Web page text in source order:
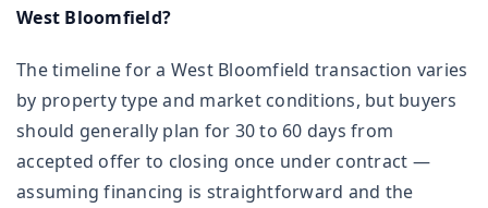
West Bloomfield?
The timeline for a West Bloomfield transaction varies
by property type and market conditions, but buyers
should generally plan for 30 to 60 days from
accepted offer to closing once under contract —
assuming financing is straightforward and the